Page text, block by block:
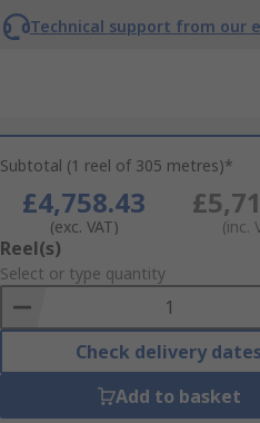
Technical support from our
Subtotal (1 reel of 305 metres)*
£4,758.43
(exc. VAT) (inc.
Add
to
Basket
Reel(s)
Select or type quantity
Check delivery
Add to basket